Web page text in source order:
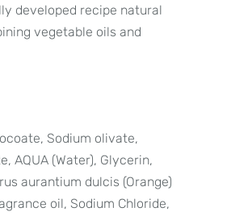
developed recipe natural
vegetable oils and
Sodium olivate,
AQUA (Water), Glycerin,
aurantium dulcis (Orange)
oil, Sodium Chloride,